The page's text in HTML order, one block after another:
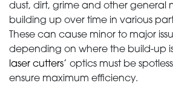
dust, dirt, grime and other general
building up over time in various
These can cause minor to major
depending on where the build-up
laser cutters’ optics must be
ensure maximum efficiency.